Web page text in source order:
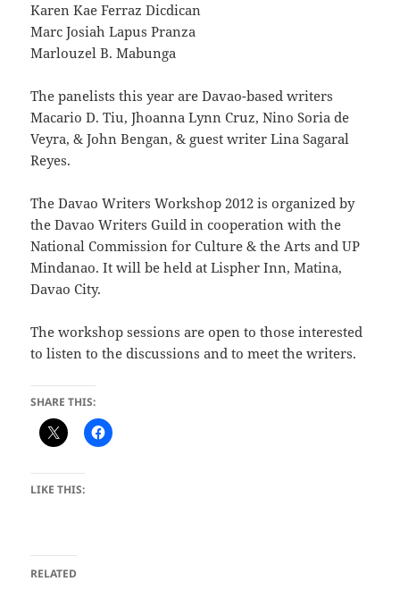
Karen Kae Ferraz Dicdican
Marc Josiah Lapus Pranza
Marlouzel B. Mabunga
The panelists this year are Davao-based writers
Macario D. Tiu, Jhoanna Lynn Cruz, Nino Soria de
Veyra, & John Bengan, & guest writer Lina Sagaral
Reyes.
The Davao Writers Workshop 2012 is organized by
the Davao Writers Guild in cooperation with the
National Commission for Culture & the Arts and UP
Mindanao. It will be held at Lispher Inn, Matina,
Davao City.
The workshop sessions are open to those interested
to listen to the discussions and to meet the writers.
SHARE THIS:
LIKE THIS:
RELATED